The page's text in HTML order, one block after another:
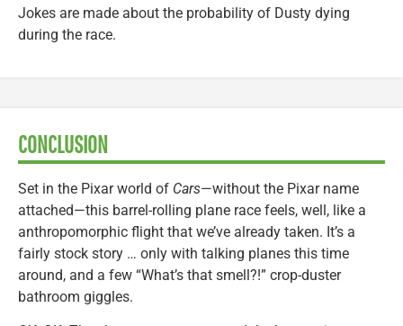
Jokes are made about the probability of Dusty dying
during the race.
CONCLUSION
Set in the Pixar world of Cars—without the Pixar name
attached—this barrel-rolling plane race feels, well, like a
anthropomorphic flight that we’ve already taken. It’s a
fairly stock story … only with talking planes this time
around, and a few “What’s that smell?!” crop-duster
bathroom giggles.